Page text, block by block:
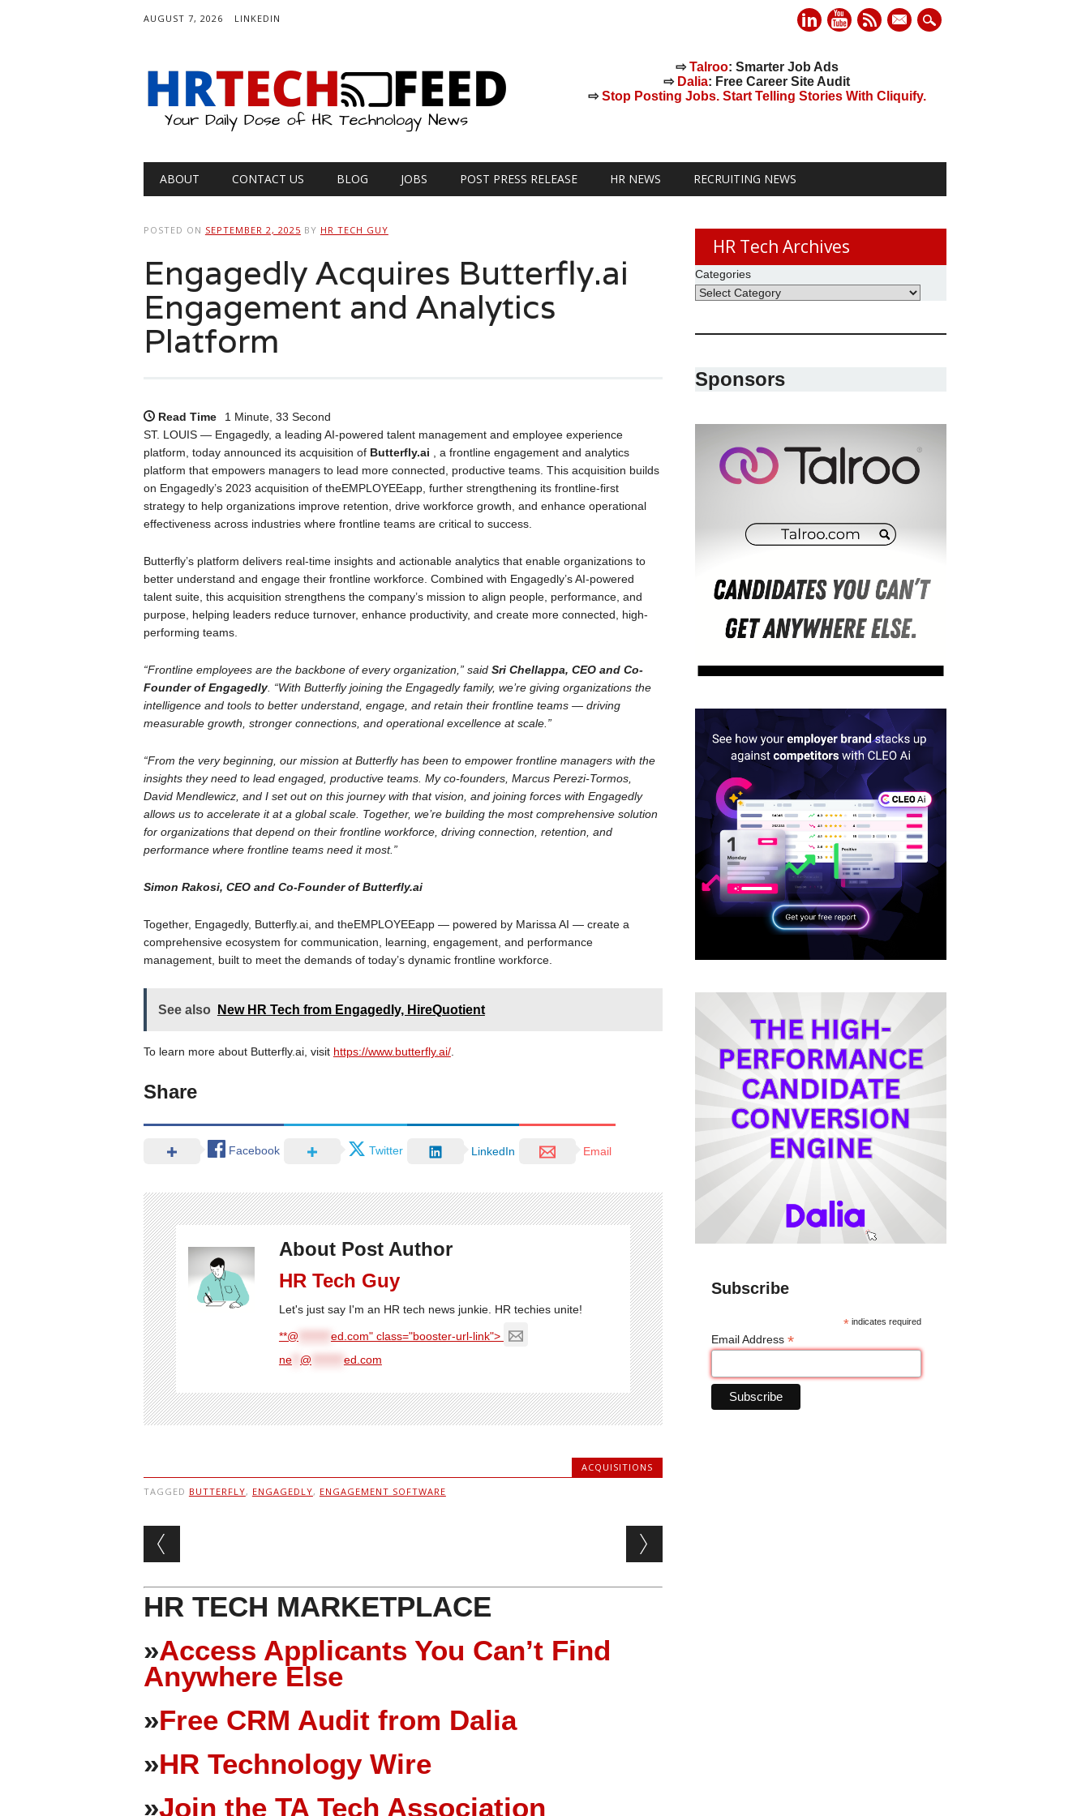
AUGUST 7, 2026 LINKEDIN
mail
⇨Talroo: Smarter Job Ads
⇨ Dalia: Free Career Site Audit
⇨Stop Posting Jobs. Start Telling Stories With Cliquify.
Main menu
ABOUT CONTACT US BLOG JOBS POST PRESS RELEASE HR NEWS RECRUITING NEWS
POSTED ON SEPTEMBER 2, 2025 BY HR TECH GUY
Engagedly Acquires Butterfly.ai
Engagement and Analytics
Platform
Read Time
1 Minute, 33 Second
ST. LOUIS — Engagedly, a leading AI-powered talent management and employee experience
platform, today announced its acquisition of Butterfly.ai , a frontline engagement and analytics
platform that empowers managers to lead more connected, productive teams. This acquisition builds
on Engagedly’s 2023 acquisition of theEMPLOYEEapp, further strengthening its frontline-first
strategy to help organizations improve retention, drive workforce growth, and enhance operational
effectiveness across industries where frontline teams are critical to success.
Butterfly’s platform delivers real-time insights and actionable analytics that enable organizations to
better understand and engage their frontline workforce. Combined with Engagedly’s AI-powered
talent suite, this acquisition strengthens the company’s mission to align people, performance, and
purpose, helping leaders reduce turnover, enhance productivity, and create more connected, high-
performing teams.
“Frontline employees are the backbone of every organization,” said Sri Chellappa, CEO and Co-
Founder of Engagedly. “With Butterfly joining the Engagedly family, we’re giving organizations the
intelligence and tools to better understand, engage, and retain their frontline teams — driving
measurable growth, stronger connections, and operational excellence at scale.”
“From the very beginning, our mission at Butterfly has been to empower frontline managers with the
insights they need to lead engaged, productive teams. My co-founders, Marcus Perezi-Tormos,
David Mendlewicz, and I set out on this journey with that vision, and joining forces with Engagedly
allows us to accelerate it at a global scale. Together, we’re building the most comprehensive solution
for organizations that depend on their frontline workforce, driving connection, retention, and
performance where frontline teams need it most.”
Simon Rakosi, CEO and Co-Founder of Butterfly.ai
Together, Engagedly, Butterfly.ai, and theEMPLOYEEapp — powered by Marissa AI — create a
comprehensive ecosystem for communication, learning, engagement, and performance
management, built to meet the demands of today’s dynamic frontline workforce.
See also New HR Tech from Engagedly, HireQuotient
To learn more about Butterfly.ai, visit https://www.butterfly.ai/.
Share
Facebook Twitter LinkedIn Email
About Post Author
HR Tech Guy
Let's just say I'm an HR tech news junkie. HR techies unite!
**@
ed.com" class="booster-url-link">
ne** @ ed.com
ACQUISITIONS
TAGGED BUTTERFLY, ENGAGEDLY, ENGAGEMENT SOFTWARE
Post navigation
HR TECH MARKETPLACE
»Access Applicants You Can’t Find
Anywhere Else
»Free CRM Audit from Dalia
»HR Technology Wire
»Join the TA Tech Association
HR Tech Archives
Categories
Sponsors
Subscribe
* indicates required
Email Address *